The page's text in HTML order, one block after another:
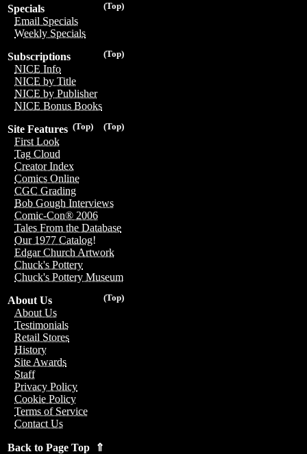
(Top)
Specials
Email Specials
Weekly Specials
(Top)
Subscriptions
NICE Info
NICE by Title
NICE by Publisher
NICE Bonus Books
(Top)
(Top)
Site Features
First Look
Tag Cloud
Creator Index
Comics Online
CGC Grading
Bob Gough Interviews
Comic-Con® 2006
Tales From the Database
Our 1977 Catalog!
Edgar Church Artwork
Chuck's Pottery
Chuck's Pottery Museum
(Top)
About Us
About Us
Testimonials
Retail Stores
History
Site Awards
Staff
Privacy Policy
Cookie Policy
Terms of Service
Contact Us
Back to Page Top ⇑